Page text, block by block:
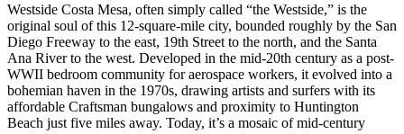
Westside Costa Mesa, often simply called “the Westside,” is the
original soul of this 12-square-mile city, bounded roughly by the San
Diego Freeway to the east, 19th Street to the north, and the Santa
Ana River to the west. Developed in the mid-20th century as a post-
WWII bedroom community for aerospace workers, it evolved into a
bohemian haven in the 1970s, drawing artists and surfers with its
affordable Craftsman bungalows and proximity to Huntington
Beach just five miles away. Today, it’s a mosaic of mid-century